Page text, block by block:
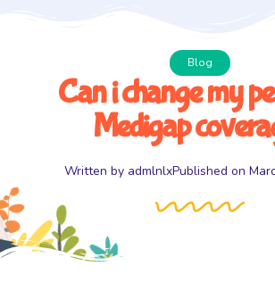
Blog
Can i change my
Medigap
Written byadmlnlxPublished on